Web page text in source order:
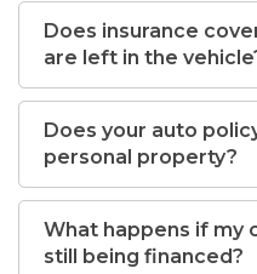
Does insurance
are left in the
Does your auto
personal property?
What happens if my
still being financed?